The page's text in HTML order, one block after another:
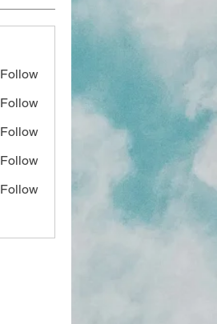
Follow
Follow
Follow
Follow
Follow